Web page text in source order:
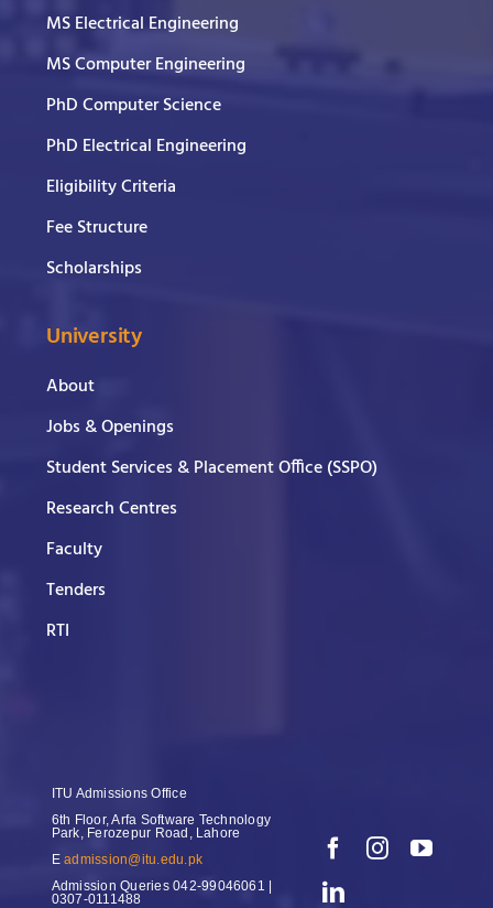
MS Electrical Engineering
MS Computer Engineering
PhD Computer Science
PhD Electrical Engineering
Eligibility Criteria
Fee Structure
Scholarships
University
About
Jobs & Openings
Student Services & Placement Office (SSPO)
Research Centres
Faculty
Tenders
RTI
ITU Admissions Office
6th Floor, Arfa Software Technology
Park, Ferozepur Road, Lahore
Eadmission@itu.edu.pk
Admission Queries042-99046061 |
0307-0111488